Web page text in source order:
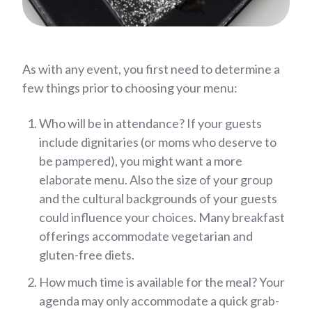
As with any event, you first need to determine a
few things prior to choosing your menu:
Who will be in attendance? If your guests
include dignitaries (or moms who deserve to
be pampered), you might want a more
elaborate menu. Also the size of your group
and the cultural backgrounds of your guests
could influence your choices. Many breakfast
offerings accommodate vegetarian and
gluten-free diets.
How much time is available for the meal? Your
agenda may only accommodate a quick grab-